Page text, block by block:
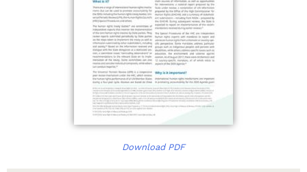
Download PDF